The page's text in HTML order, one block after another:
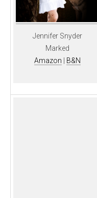
Jennifer Snyder
Marked
Amazon
B&N